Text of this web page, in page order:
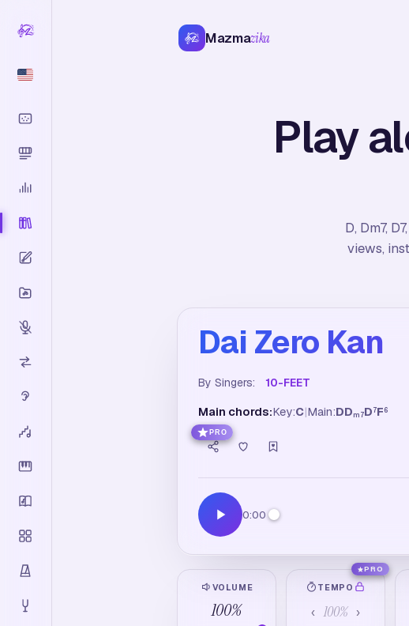
Mazmazika
Play
D, Dm7,
views,
Dai Zero Kan
By Singers: 10-FEET
Main chords:Key:C|Main:DDm7D 7F 6
PRO
0:00
VOLUME
100%
TEMPO
‹ 100% ›
PRO